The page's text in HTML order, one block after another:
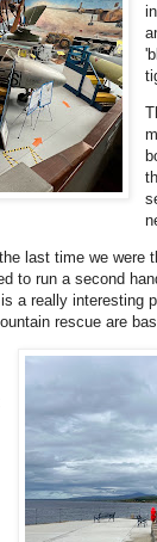
last time we were
to run a second
a really interesting
rescue are